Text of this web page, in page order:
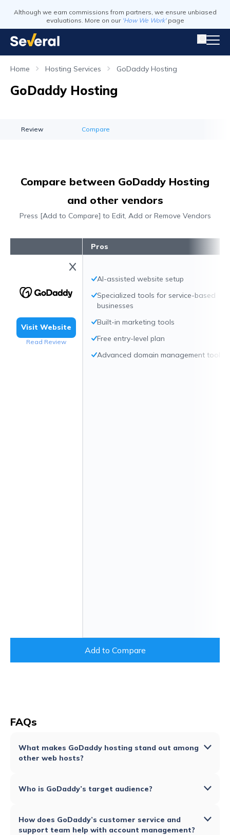
Although we earn commissions from partners, we ensure unbiased
evaluations. More on our 'How We Work' page
Home Hosting Services GoDaddy Hosting
GoDaddy Hosting
Review Compare
Compare between GoDaddy Hosting
and other vendors
Press [Add to Compare] to Edit, Add or Remove Vendors
Visit Website
Read Review
Pros
AI-assisted website setup
Specialized tools for service-based
businesses
Built-in marketing tools
Free entry-level plan
Advanced domain management tools
Add to Compare
FAQs
What makes GoDaddy hosting stand out among
other web hosts?
Who is GoDaddy’s target audience?
How does GoDaddy’s customer service and
support team help with account management?